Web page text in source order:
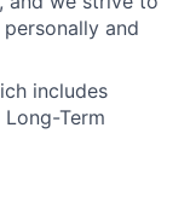
and
includes
Term